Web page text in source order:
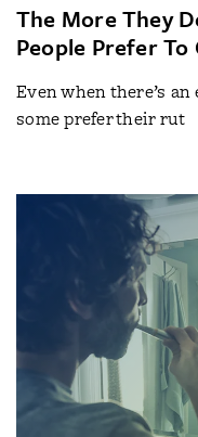
The More They
People Prefer To
Even when there’s
some prefer their rut